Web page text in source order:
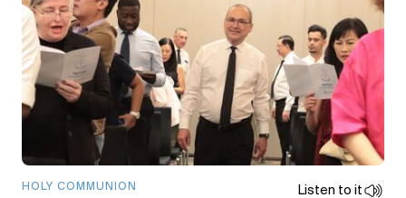
HOLY COMMUNION Listen to it